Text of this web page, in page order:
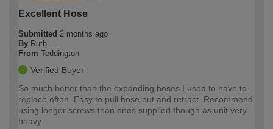
Excellent Hose
Submitted 2 months ago
By Ruth
From Teddington
Verified Buyer
So much better than the expanding hoses I used to have to
replace often. Easy to pull hose out and retract. Recommend
using longer screws than ones supplied though as unit very
heavy